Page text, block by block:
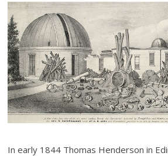
In early 1844 Thomas Henderson in